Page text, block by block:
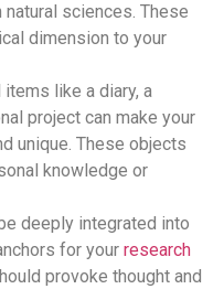
sciences. These
dimension to your
items like a diary, a
project can make your
unique. These objects
knowledge or
deeply integrated into
for your research
provoke thought and